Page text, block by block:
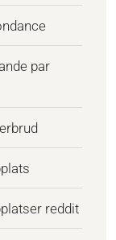
par
reddit